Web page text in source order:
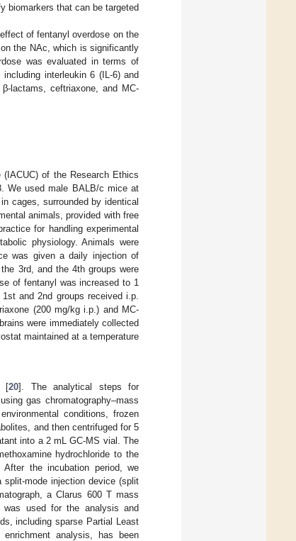
biomarkers that can be targeted
of fentanyl overdose on the
the NAc, which is significantly
was evaluated in terms of
interleukin 6 (IL-6) and
lactams, ceftriaxone, and MC-
of the Research Ethics
We used male BALB/c mice at
cages, surrounded by identical
animals, provided with free
for handling experimental
physiology. Animals were
was given a daily injection of
3rd, and the 4th groups were
of fentanyl was increased to 1
and 2nd groups received i.p.
(200 mg/kg i.p.) and MC-
were immediately collected
maintained at a temperature
[20]. The analytical steps for
gas chromatography–mass
conditions, frozen
and then centrifuged for 5
into a 2 mL GC-MS vial. The
hydrochloride to the
the incubation period, we
mode injection device (split
a Clarus 600 T mass
was used for the analysis and
including sparse Partial Least
analysis, has been